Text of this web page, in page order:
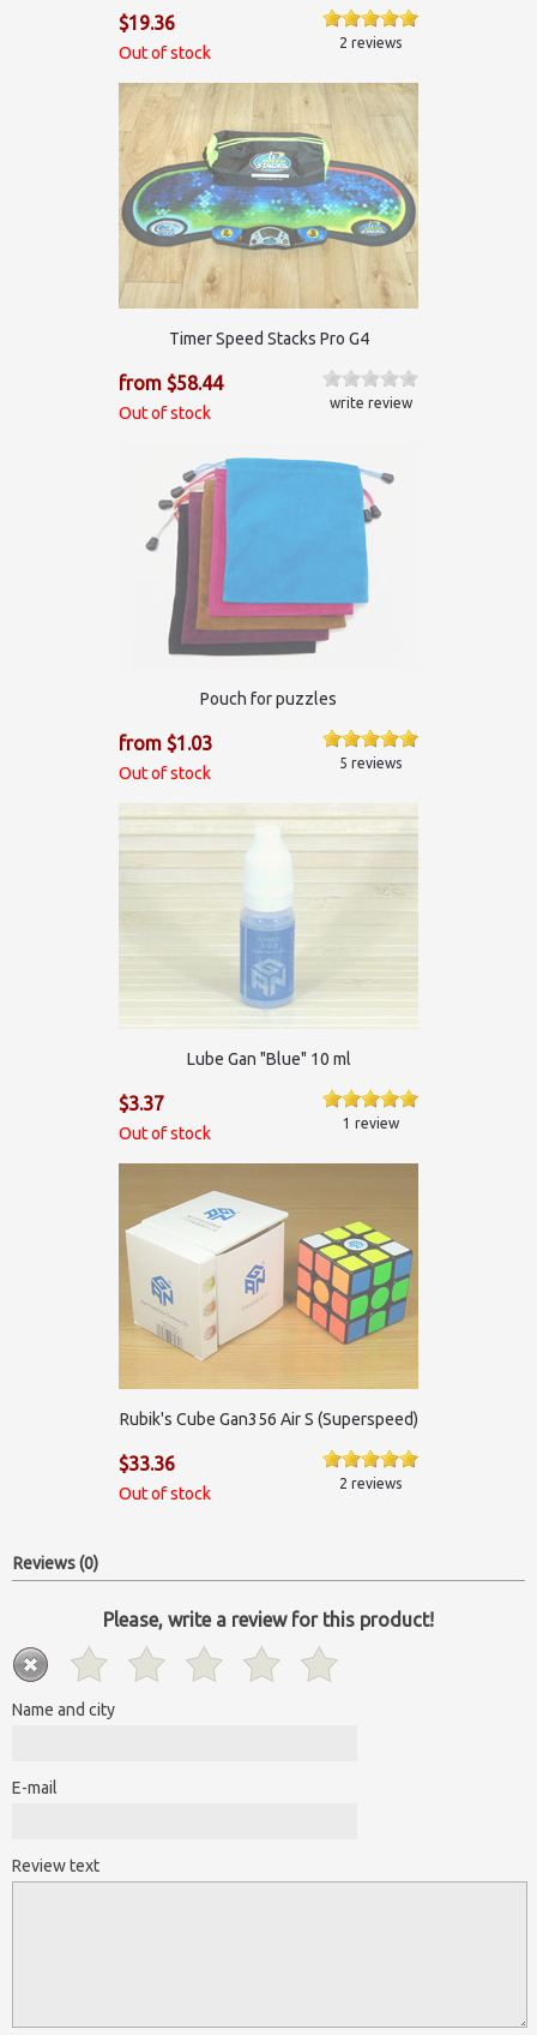
$19.36
Out of stock
2 reviews
Timer Speed Stacks Pro G4
from $58.44
Out of stock
write review
Pouch for puzzles
from $1.03
Out of stock
5 reviews
Lube Gan "Blue" 10 ml
$3.37
Out of stock
1 review
Rubik's Cube Gan356 Air S (Superspeed)
$33.36
Out of stock
2 reviews
Reviews (0)
Please, write a review for this product!
Name and city
E-mail
Review text